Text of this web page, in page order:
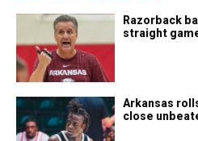
Razorback
straight
Arkansas
close